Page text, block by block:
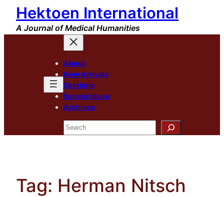
Skip
content
Hektoen International
A Journal of Medical Humanities
About
New Arrivals
Sections
Special Issue
Archives
Search
Tag: Herman Nitsch